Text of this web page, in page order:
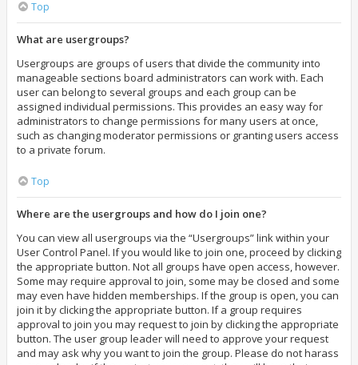
Top
What are usergroups?
Usergroups are groups of users that divide the community into
manageable sections board administrators can work with. Each
user can belong to several groups and each group can be
assigned individual permissions. This provides an easy way for
administrators to change permissions for many users at once,
such as changing moderator permissions or granting users access
to a private forum.
Top
Where are the usergroups and how do I join one?
You can view all usergroups via the “Usergroups” link within your
User Control Panel. If you would like to join one, proceed by clicking
the appropriate button. Not all groups have open access, however.
Some may require approval to join, some may be closed and some
may even have hidden memberships. If the group is open, you can
join it by clicking the appropriate button. If a group requires
approval to join you may request to join by clicking the appropriate
button. The user group leader will need to approve your request
and may ask why you want to join the group. Please do not harass